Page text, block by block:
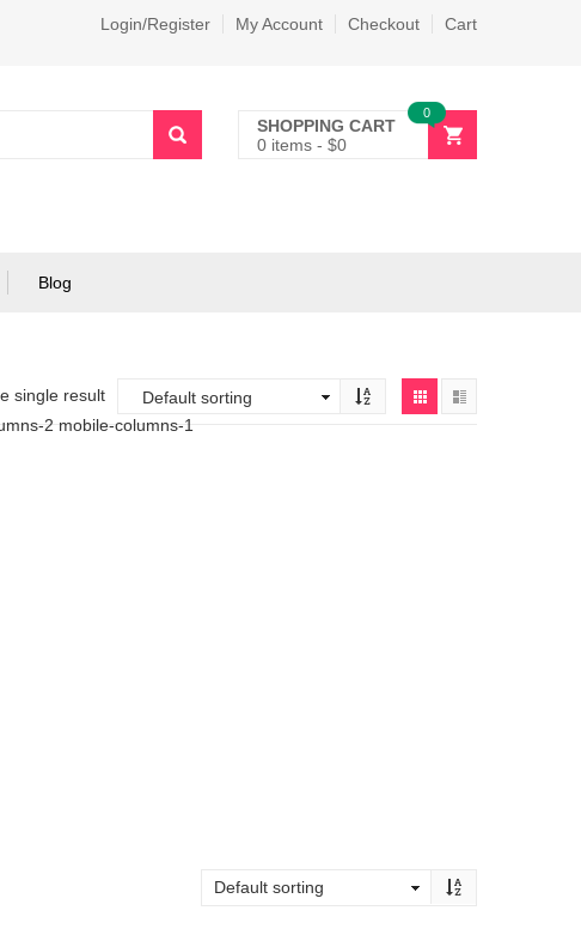
Login/Register My Account Checkout Cart
SHOPPING CART
0 items - $0
0
Blog
single result
2 mobile-columns-1